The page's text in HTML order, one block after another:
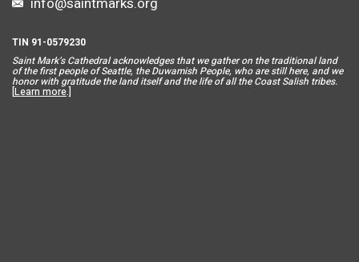
TIN 91-0579230
Saint Mark’s Cathedral acknowledges that we gather on the traditional land
of the first people of Seattle, the Duwamish People, who are still here, and we
honor with gratitude the land itself and the life of all the Coast Salish tribes.
[Learn more.]